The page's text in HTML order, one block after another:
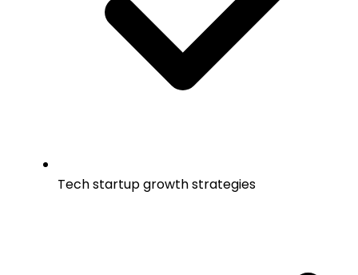
Tech startup growth strategies